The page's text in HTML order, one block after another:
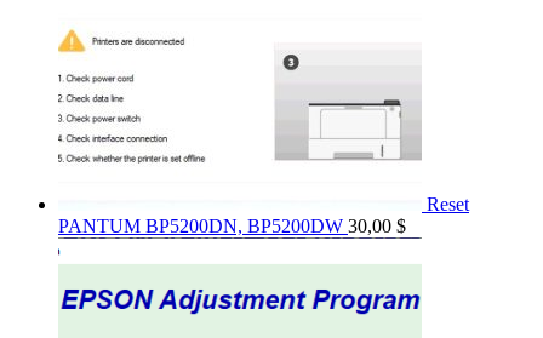
Reset
PANTUM BP5200DN, BP5200DW 30,00 $